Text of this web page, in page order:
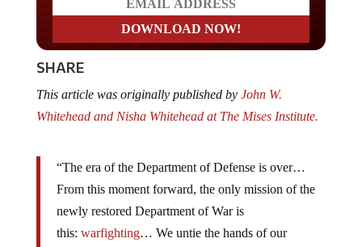
SHARE
This article was originally published byJohn W.
Whitehead and Nisha Whitehead at The Mises Institute.
“The era of the Department of Defense is over…
From this moment forward, the only mission of the
newly restored Department of War is
this: warfighting… We untie the hands of our